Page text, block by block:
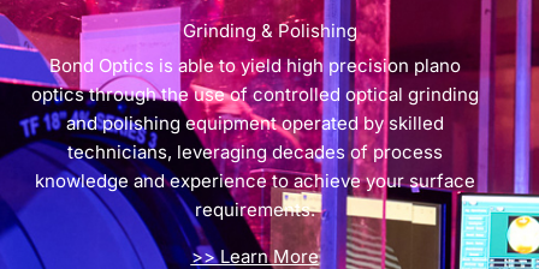
Grinding & Polishing
Bond Optics is able to yield high precision plano
optics through the use of controlled optical grinding
and polishing equipment operated by skilled
technicians, leveraging decades of process
knowledge and experience to achieve your surface
requirements.
>> Learn More